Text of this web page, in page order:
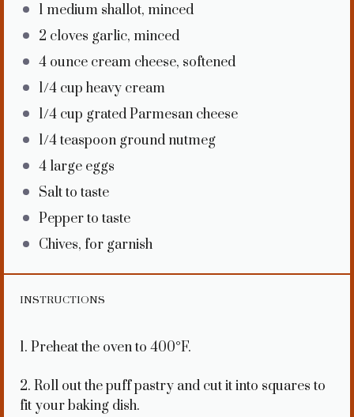
1 medium shallot, minced
2 cloves garlic, minced
4 ounce cream cheese, softened
1/4 cup heavy cream
1/4 cup grated Parmesan cheese
1/4 teaspoon ground nutmeg
4 large eggs
Salt to taste
Pepper to taste
Chives, for garnish
INSTRUCTIONS
1. Preheat the oven to 400°F.
2. Roll out the puff pastry and cut it into squares to
fit your baking dish.